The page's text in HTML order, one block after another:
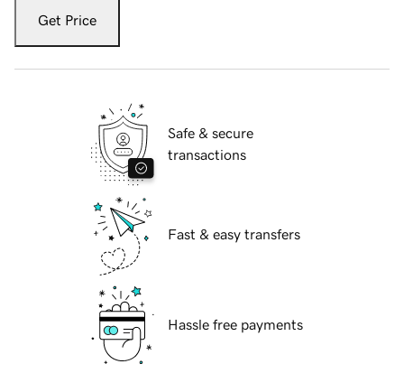
Get Price
Safe & secure
transactions
Fast & easy transfers
Hassle free payments